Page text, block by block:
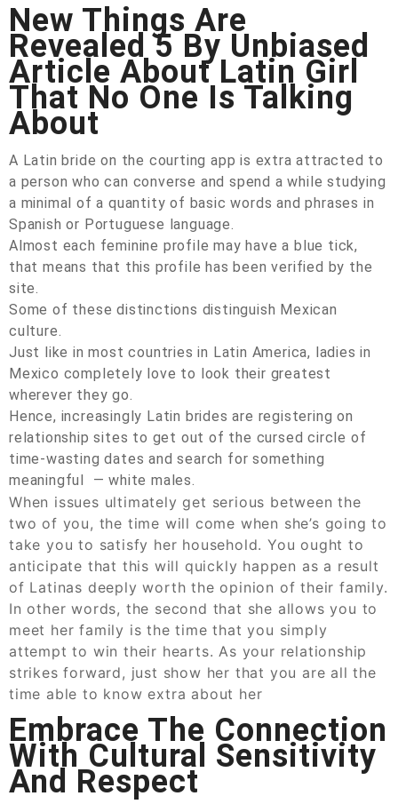
New Things Are
Revealed 5 By Unbiased
Article About Latin Girl
That No One Is Talking
About
A Latin bride on the courting app is extra attracted to
a person who can converse and spend a while studying
a minimal of a quantity of basic words and phrases in
Spanish or Portuguese language.
Almost each feminine profile may have a blue tick,
that means that this profile has been verified by the
site.
Some of these distinctions distinguish Mexican
culture.
Just like in most countries in Latin America, ladies in
Mexico completely love to look their greatest
wherever they go.
Hence, increasingly Latin brides are registering on
relationship sites to get out of the cursed circle of
time-wasting dates and search for something
meaningful — white males.
When issues ultimately get serious between the
two of you, the time will come when she’s going to
take you to satisfy her household. You ought to
anticipate that this will quickly happen as a result
of Latinas deeply worth the opinion of their family.
In other words, the second that she allows you to
meet her family is the time that you simply
attempt to win their hearts. As your relationship
strikes forward, just show her that you are all the
time able to know extra about her
Embrace The Connection
With Cultural Sensitivity
And Respect